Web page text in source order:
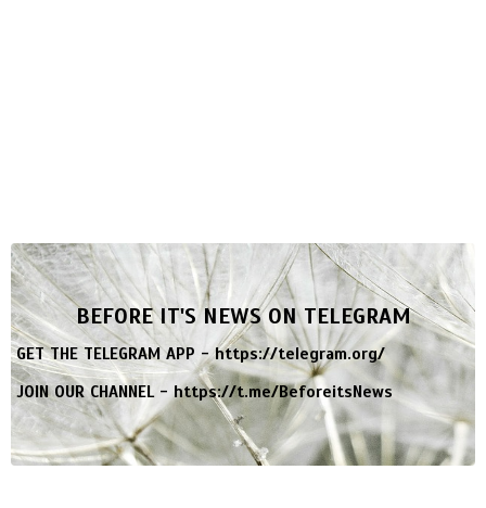
BEFORE IT'S NEWS ON TELEGRAM
GET THE TELEGRAM APP -https://telegram.org/
JOIN OUR CHANNEL -https://t.me/BeforeitsNews